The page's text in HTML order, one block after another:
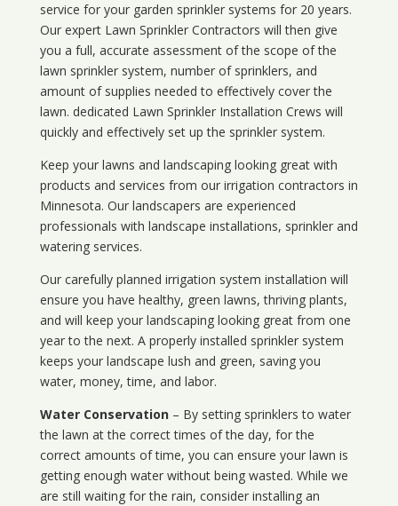
service for your garden sprinkler systems for 20 years.
Our expert Lawn Sprinkler Contractors will then give
you a full, accurate assessment of the scope of the
lawn sprinkler system, number of sprinklers, and
amount of supplies needed to effectively cover the
lawn. dedicated Lawn Sprinkler Installation Crews will
quickly and effectively set up the sprinkler system.
Keep your lawns and landscaping looking great with
products and services from our irrigation contractors in
Minnesota. Our landscapers are experienced
professionals with landscape installations, sprinkler and
watering services.
Our carefully planned irrigation system installation will
ensure you have healthy, green lawns, thriving plants,
and will keep your landscaping looking great from one
year to the next. A properly installed sprinkler system
keeps your landscape lush and green, saving you
water, money, time, and labor.
Water Conservation– By setting sprinklers to water
the lawn at the correct times of the day, for the
correct amounts of time, you can ensure your lawn is
getting enough water without being wasted. While we
are still waiting for the rain, consider installing an